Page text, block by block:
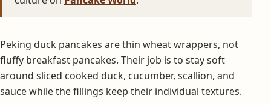
Peking duck pancakes are thin wheat wrappers, not
fluffy breakfast pancakes. Their job is to stay soft
around sliced cooked duck, cucumber, scallion, and
sauce while the fillings keep their individual textures.